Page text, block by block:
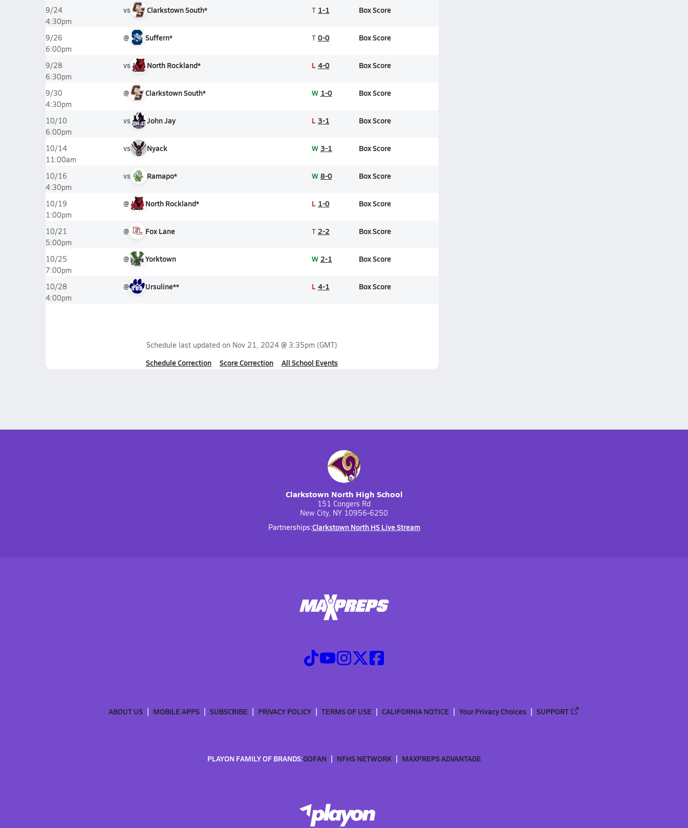
9/24
4:30pm
vs Clarkstown South* T 1-1 Box Score
9/26
6:00pm
@ Suffern* T 0-0 Box Score
9/28
6:30pm
vs North Rockland* L 4-0 Box Score
9/30
4:30pm
@ Clarkstown South* W 1-0 Box Score
10/10
6:00pm
vs John Jay L 3-1 Box Score
10/14
11:00am
vs Nyack W 3-1 Box Score
10/16
4:30pm
vs Ramapo* W 8-0 Box Score
10/19
1:00pm
@ North Rockland* L 1-0 Box Score
10/21
5:00pm
@ Fox Lane T 2-2 Box Score
10/25
7:00pm
@ Yorktown W 2-1 Box Score
10/28
4:00pm
@ Ursuline** L 4-1 Box Score
Schedule last updated on Nov 21, 2024 @ 3:35pm (GMT)
Schedule Correction Score Correction All School Events
Clarkstown North High School
151 Congers Rd
New City, NY 10956-6250
Partnerships:Clarkstown North HS Live Stream
ABOUT US MOBILE APPS SUBSCRIBE PRIVACY POLICY TERMS OF USE CALIFORNIA NOTICE Your Privacy Choices SUPPORT
PLAYON FAMILY OF BRANDS:GOFAN NFHS NETWORK MAXPREPS ADVANTAGE